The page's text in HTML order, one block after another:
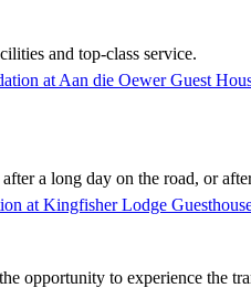
and top-class service.
a long day on the road, or
opportunity to experience